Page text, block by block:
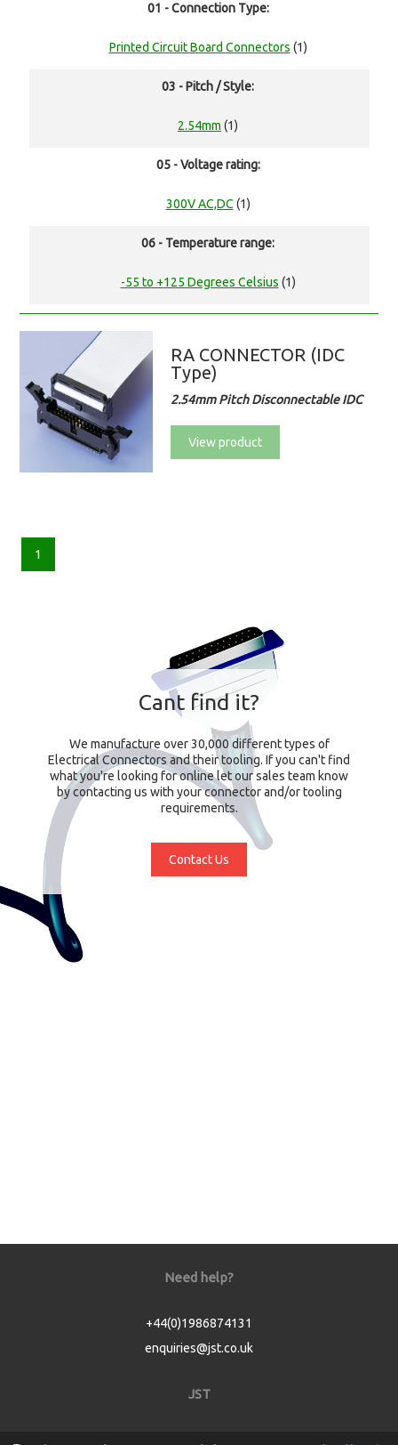
01 - Connection Type:
Printed Circuit Board Connectors (1)
03 - Pitch / Style:
2.54mm (1)
05 - Voltage rating:
300V AC,DC (1)
06 - Temperature range:
-55 to +125 Degrees Celsius (1)
RA CONNECTOR (IDC
Type)
2.54mm Pitch Disconnectable IDC
View product
1
Cant find it?
We manufacture over 30,000 different types of
Electrical Connectors and their tooling. If you can't find
what you're looking for online let our sales team know
by contacting us with your connector and/or tooling
requirements.
Contact Us
Need help?
+44(0)1986874131
enquiries@jst.co.uk
JST